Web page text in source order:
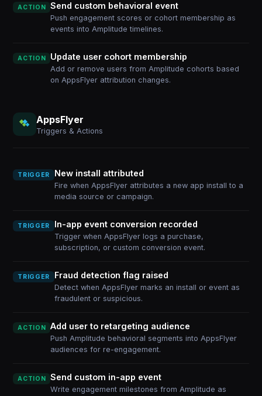
ACTION Send custom behavioral event
Push engagement scores or cohort membership as
events into Amplitude timelines.
ACTION Update user cohort membership
Add or remove users from Amplitude cohorts based
on AppsFlyer attribution changes.
AppsFlyer
Triggers & Actions
TRIGGER New install attributed
Fire when AppsFlyer attributes a new app install to a
media source or campaign.
TRIGGER In-app event conversion recorded
Trigger when AppsFlyer logs a purchase,
subscription, or custom conversion event.
TRIGGER Fraud detection flag raised
Detect when AppsFlyer marks an install or event as
fraudulent or suspicious.
ACTION Add user to retargeting audience
Push Amplitude behavioral segments into AppsFlyer
audiences for re-engagement.
ACTION Send custom in-app event
Write engagement milestones from Amplitude as